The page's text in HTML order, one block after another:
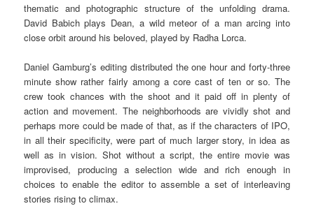
thematic and photographic structure of the unfolding drama.
David Babich plays Dean, a wild meteor of a man arcing into
close orbit around his beloved, played by Radha Lorca.
Daniel Gamburg’s editing distributed the one hour and forty-three
minute show rather fairly among a core cast of ten or so. The
crew took chances with the shoot and it paid off in plenty of
action and movement. The neighborhoods are vividly shot and
perhaps more could be made of that, as if the characters of IPO,
in all their specificity, were part of much larger story, in idea as
well as in vision. Shot without a script, the entire movie was
improvised, producing a selection wide and rich enough in
choices to enable the editor to assemble a set of interleaving
stories rising to climax.